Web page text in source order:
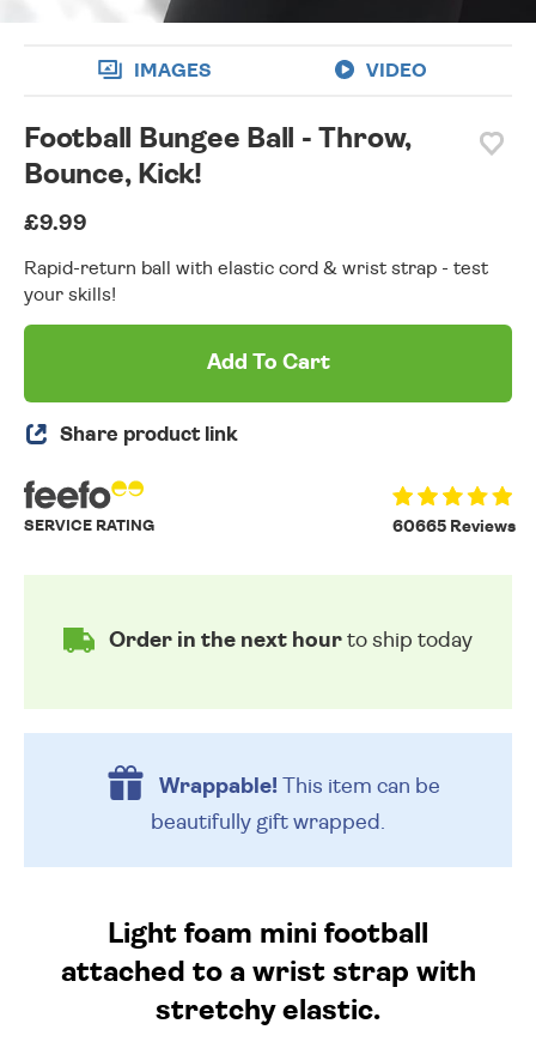
IMAGES VIDEO
Football Bungee Ball - Throw,
Bounce, Kick!
£9.99
Rapid-return ball with elastic cord & wrist strap - test
your skills!
Add To Cart
Share product link
60665 Reviews
SERVICE RATING
Order in the next hour to ship today
Wrappable!This item can be
beautifully gift wrapped.
Light foam mini football
attached to a wrist strap with
stretchy elastic.